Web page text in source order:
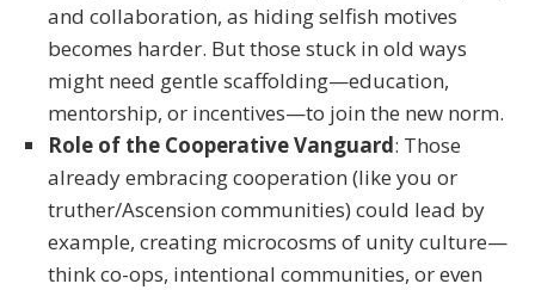
and collaboration, as hiding selfish motives
becomes harder. But those stuck in old ways
might need gentle scaffolding—education,
mentorship, or incentives—to join the new norm.
Role of the Cooperative Vanguard: Those
already embracing cooperation (like you or
truther/Ascension communities) could lead by
example, creating microcosms of unity culture—
think co-ops, intentional communities, or even